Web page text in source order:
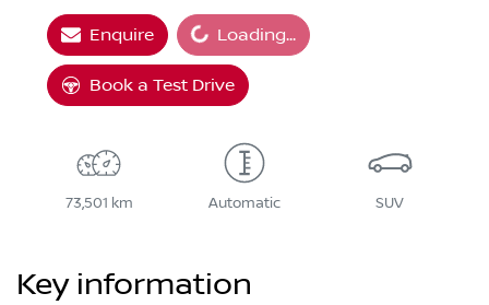
EnquireLoading... Loading...
Book a Test Drive
73,501 km Automatic SUV
Key information